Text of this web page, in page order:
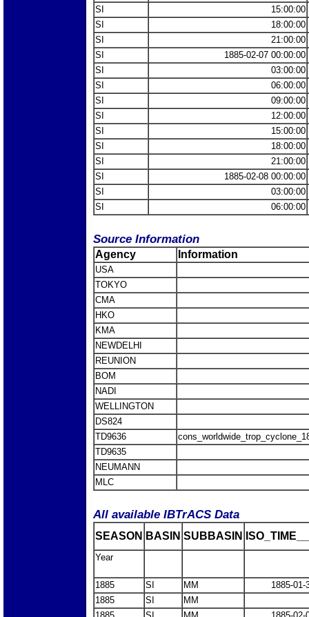
SI
15:00:00
SI
18:00:00
SI
21:00:00
SI
1885-02-07 00:00:00
SI
03:00:00
SI
06:00:00
SI
09:00:00
SI
12:00:00
SI
15:00:00
SI
18:00:00
SI
21:00:00
SI
1885-02-08 00:00:00
SI
03:00:00
SI
06:00:00
Source Information
Agency Information
USA
TOKYO
CMA
HKO
KMA
NEWDELHI
REUNION
BOM
NADI
WELLINGTON
DS824
TD9636
TD9635
NEUMANN
MLC
All available IBTrACS Data
SEASON BASIN SUBBASIN
Year
1885 SI MM
1885-01-
1885
SI
MM